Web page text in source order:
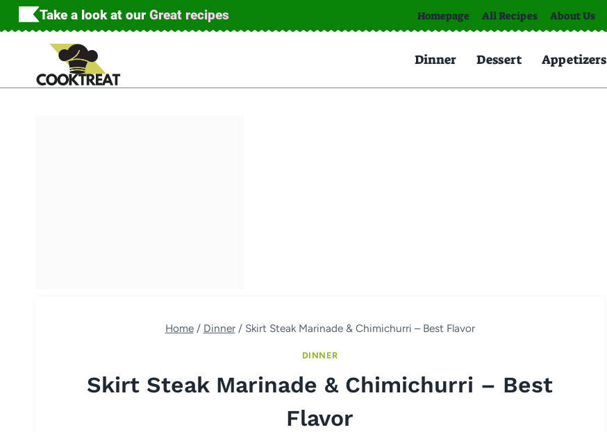
Skip
to
Take a look at our Great recipes Homepage All Recipes About Us
Dinner Dessert Appetizers
Home / Dinner / Skirt Steak Marinade & Chimichurri – Best Flavor
DINNER
Skirt Steak Marinade & Chimichurri – Best
Flavor